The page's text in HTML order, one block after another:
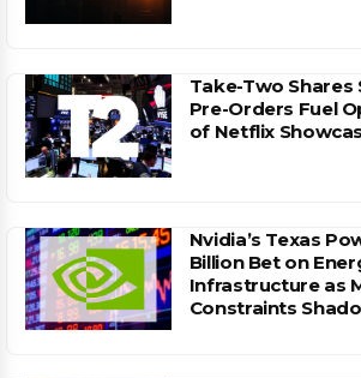
Take-Two Shares
Pre-Orders Fuel
of Netflix
Nvidia’s Texas
Billion Bet on
Infrastructure as
Constraints